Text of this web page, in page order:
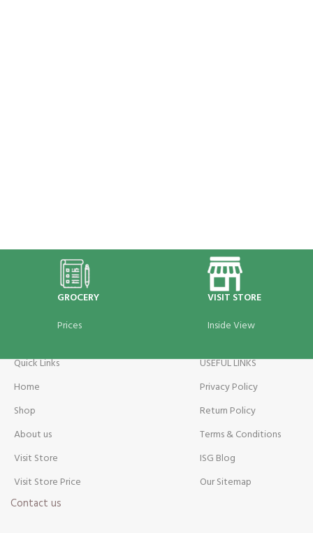
GROCERY
Prices
VISIT STORE
Inside View
Quick Links
Home
Shop
About us
Visit Store
Visit Store Price
Contact us
USEFUL LINKS
Privacy Policy
Return Policy
Terms & Conditions
ISG Blog
Our Sitemap